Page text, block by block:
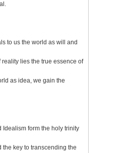
to us the world as will and
lies the true essence of
as idea, we gain the
Idealism form the holy trinity
the key to transcending the